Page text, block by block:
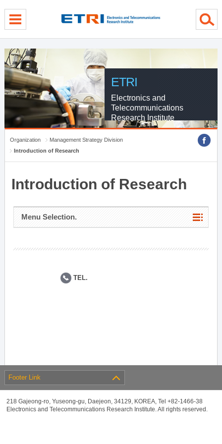
ETRI
Electronics and
Telecommunications
Research Institute
Organization
Management Strategy Division
Introduction of Research
Introduction of Research
Menu Selection.
TEL.
Footer Link
218 Gajeong-ro, Yuseong-gu, Daejeon, 34129, KOREA, Tel +82-1466-38
Electronics and Telecommunications Research Institute. All rights reserved.